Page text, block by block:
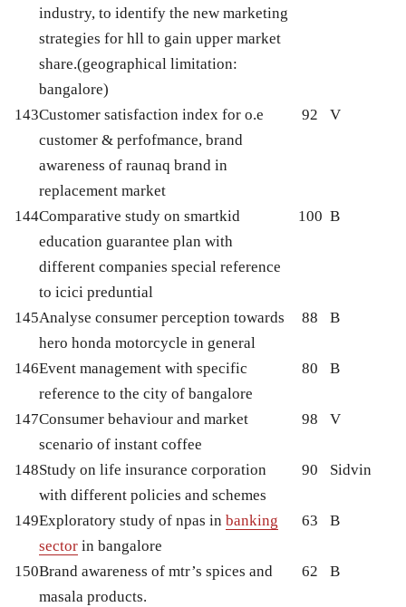
industry, to identify the new marketing
strategies for hll to gain upper market
share.(geographical limitation:
bangalore)
143Customer satisfaction index for o.e
customer & perfofmance, brand
awareness of raunaq brand in
replacement market
92 V
144Comparative study on smartkid
education guarantee plan with
different companies special reference
to icici preduntial
100 B
145Analyse consumer perception towards
hero honda motorcycle in general
88 B
146Event management with specific
reference to the city of bangalore
80 B
147Consumer behaviour and market
scenario of instant coffee
98 V
148Study on life insurance corporation
with different policies and schemes
90 Sidvin
149Exploratory study of npas in banking
sector in bangalore
63 B
150Brand awareness of mtr’s spices and
masala products.
62 B